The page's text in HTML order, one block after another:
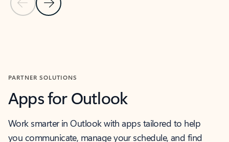
Previous Slide
Next Slide
PARTNER SOLUTIONS
Apps for Outlook
Work smarter in Outlook with apps tailored to help
you communicate, manage your schedule, and find